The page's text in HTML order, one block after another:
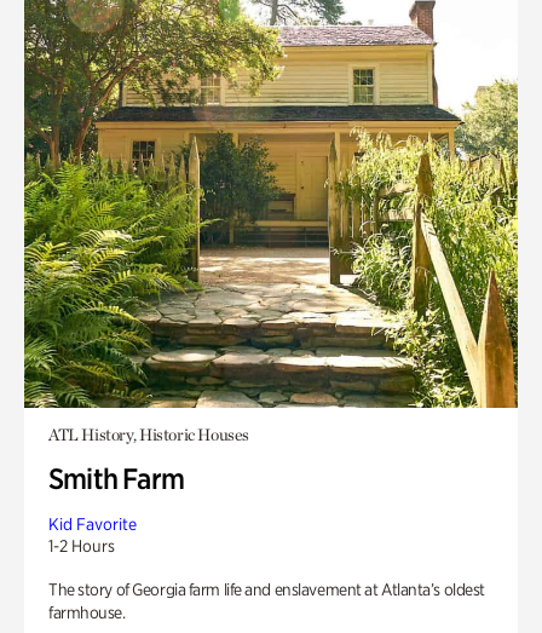
ATL History, Historic Houses
Smith Farm
Kid Favorite
1-2 Hours
The story of Georgia farm life and enslavement at Atlanta’s oldest
farmhouse.